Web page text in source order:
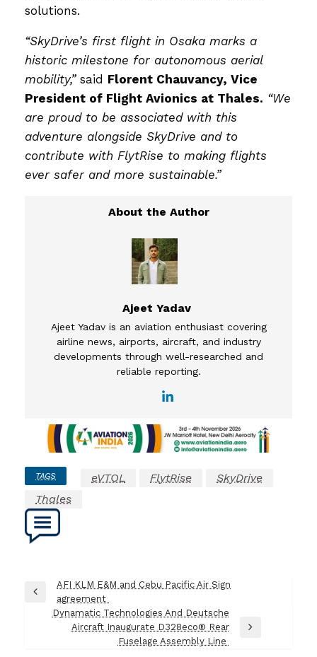
solutions.
“SkyDrive’s first flight in Osaka marks a
historic milestone for autonomous aerial
mobility,”said Florent Chauvancy, Vice
President of Flight Avionics at Thales. “We
are proud to be associated with this
adventure alongside SkyDrive and to
contribute with FlytRise to making flights
ever safer and more sustainable.”
Ajeet Yadav
Ajeet Yadav is an aviation enthusiast covering
airline news, airports, aircraft, and industry
developments through well-researched and
reliable reporting.
TAGS eVTOL FlytRise
SkyDrive
Thales
Post
navigation
Previous
AFI KLM E&M and Cebu Pacific Air Sign
agreement
Dynamatic Technologies And Deutsche
Aircraft Inaugurate D328eco® Rear
Fuselage Assembly Line